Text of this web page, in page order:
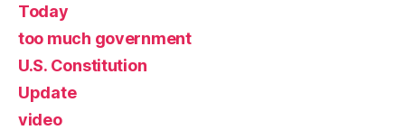
Today
too much government
U.S. Constitution
Update
video